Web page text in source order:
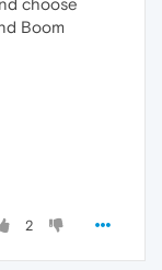
choose
Boom
2